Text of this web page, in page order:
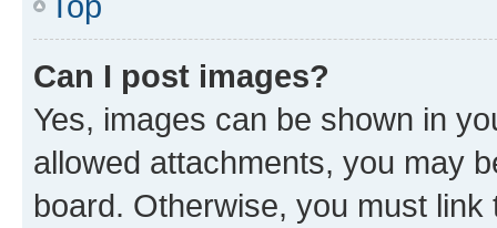
Can I post images?
Yes, images can be shown in
allowed attachments, you may
board. Otherwise, you must